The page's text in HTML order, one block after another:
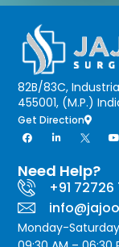
82B/83C,
455001, (M.P.)
Get Direction
Need Help?
+91
Monday-Saturday